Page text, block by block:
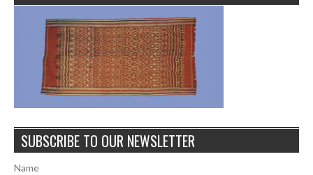
SUBSCRIBE TO OUR NEWSLETTER
Name